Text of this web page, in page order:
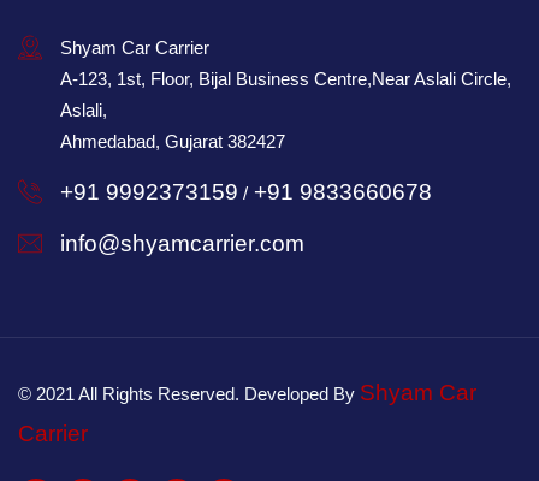
Shyam Car Carrier
A-123, 1st, Floor, Bijal Business Centre,Near Aslali Circle,
Aslali,
Ahmedabad, Gujarat 382427
+91 9992373159 / +91 9833660678
info@shyamcarrier.com
© 2021 All Rights Reserved. Developed By Shyam Car
Carrier